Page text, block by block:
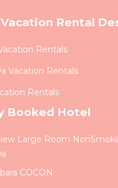
Rental
Rentals
Vacation Rentals
Rentals
Booked Hotel
Large Room
COCON